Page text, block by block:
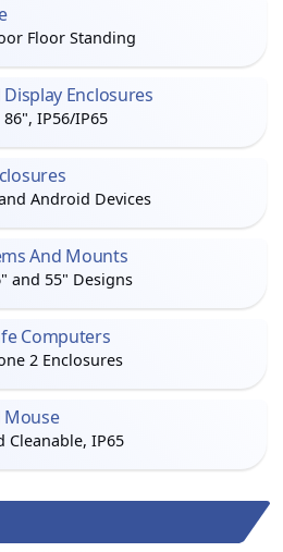
Floor Standing
Enclosures
IP56/IP65
Android Devices
And Mounts
and 55" Designs
Computers
2 Enclosures
Mouse
Cleanable, IP65